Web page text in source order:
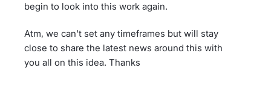
begin to look into this work again.
Atm, we can't set any timeframes but will stay
close to share the latest news around this with
you all on this idea. Thanks